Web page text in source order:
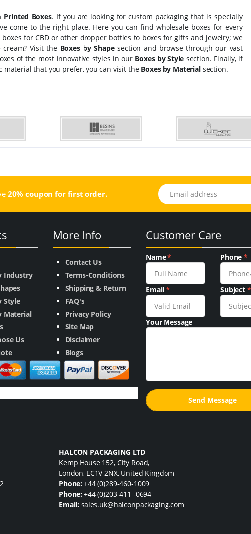
Printed Boxes. If you are looking for custom packaging that is specially
come to the right place. Here you can find wholesale boxes for every
for CBD or other dropper bottles to boxes for gifts and jewelry; we
Visit the Boxes by Shapesection and browse through our vast
of the most innovative styles in our Boxes by Style section. Finally, if
material that you prefer, you can visit the Boxes by Materialsection.
20% coupon for first order.
Email address
Industry
Style
Material
Us
More Info
Contact Us
Terms-Conditions
Shipping & Return
FAQ's
Privacy Policy
Site Map
Disclaimer
Blogs
Customer Care
Name* Phone*
Email* Subject *
Your Message
HALCON PACKAGING LTD
Kemp House 152, City Road,
London, EC1V 2NX, United Kingdom
Phone: +44 (0)289-460-1009
Phone: +44 (0)203-411 -0694
Email: sales.uk@halconpackaging.com